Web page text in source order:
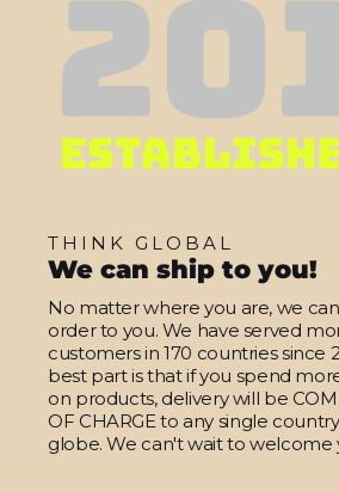
THINK GLOBAL
We can ship to you!
No matter where you are, we
order to you. We have served
customers in 170 countries since
best part is that if you spend
on products, delivery will be
OF CHARGE to any single
globe. We can't wait to welcome